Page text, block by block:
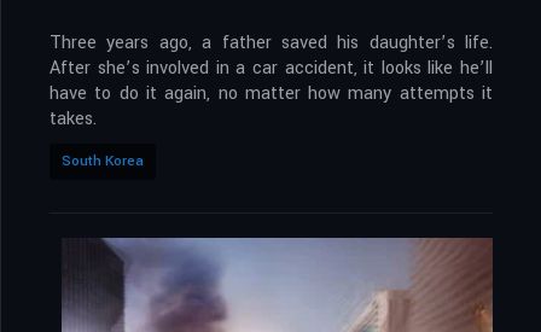
Three years ago, a father saved his daughter’s life.
After she’s involved in a car accident, it looks like he’ll
have to do it again, no matter how many attempts it
takes.
South Korea